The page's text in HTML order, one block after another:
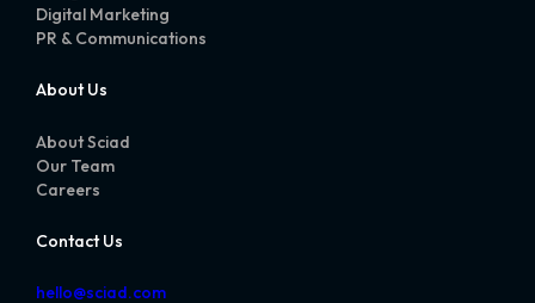
Digital Marketing
PR & Communications
About Us
About Sciad
Our Team
Careers
Contact Us
hello@sciad.com